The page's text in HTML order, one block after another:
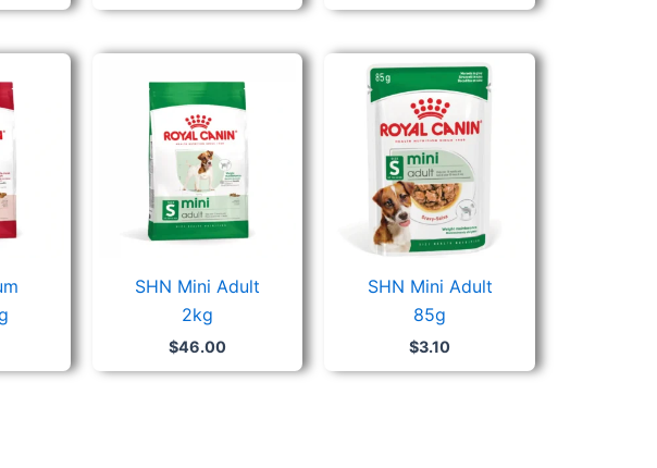
SHN Mini Adult
2kg
$46.00
SHN Mini Adult
85g
$3.10